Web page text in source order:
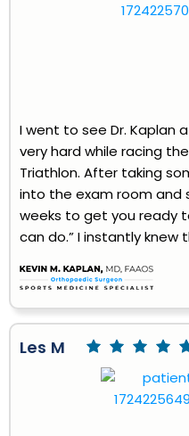
I went to see Dr. Kaplan
very hard while racing
Triathlon. After taking
into the exam room and
weeks to get you ready
can do.” I instantly knew
Les M